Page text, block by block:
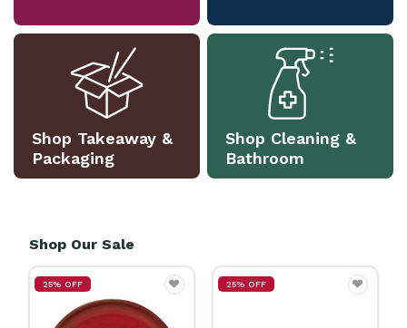
Shop Takeaway &
Packaging
Shop Cleaning &
Bathroom
Shop Our Sale
25% OFF 25% OFF